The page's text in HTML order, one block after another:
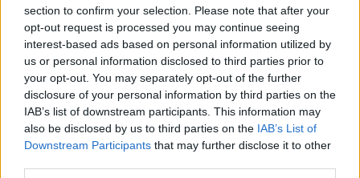
section to confirm your selection. Please note that after your
opt-out request is processed you may continue seeing
interest-based ads based on personal information utilized by
us or personal information disclosed to third parties prior to
your opt-out. You may separately opt-out of the further
disclosure of your personal information by third parties on the
IAB’s list of downstream participants. This information may
also be disclosed by us to third parties on the IAB’s List of
Downstream Participants that may further disclose it to other
CULTURE FILM & TV
Mitcham: ‘I was surprised when Tom Daley came
out’
NEWS WORLD
Matthew Mitcham: ‘Thorpe can prove gay